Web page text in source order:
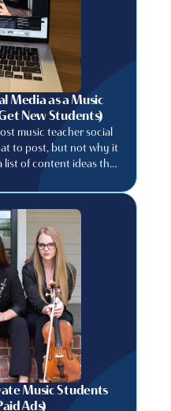
Media as a Music
New Students)
music teacher social
to post, but not why it
list of content ideas that
follower count doesn't
This post is different.
first. because
content works,
are genuinely yours.
Music Students
Ads)